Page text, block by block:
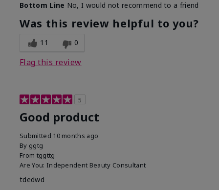
Bottom Line No, I would not recommend to a friend
Was this review helpful to you?
11 0
Flag this review
5
Good product
Submitted 10 months ago
By ggtg
From tggttg
Are You: Independent Beauty Consultant
tdedwd